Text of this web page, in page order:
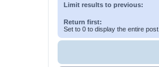
Limit results to previous:
Return first:
Set to 0 to display the entire post.